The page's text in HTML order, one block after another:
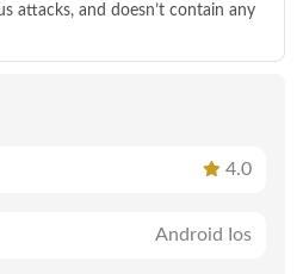
attacks, and doesn’t contain any
4.0
Android Ios